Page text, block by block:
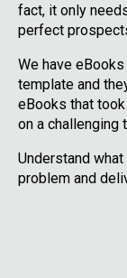
fact, it only
perfect
We have
template and
eBooks that
on a challenging
Understand
problem and